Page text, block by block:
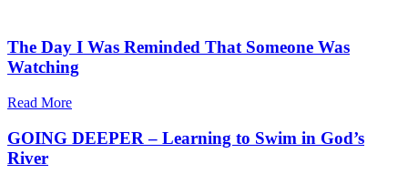
The Day I Was Reminded That Someone Was
Watching
Read More
GOING DEEPER – Learning to Swim in God’s
River